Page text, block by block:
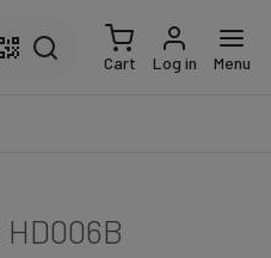
Cart Log in Menu
HD006B